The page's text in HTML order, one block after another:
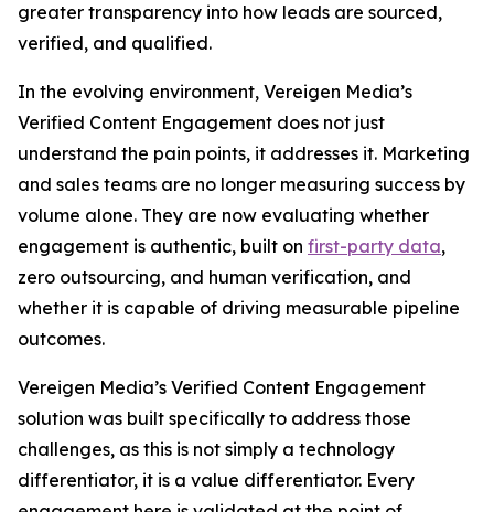
greater transparency into how leads are sourced,
verified, and qualified.
In the evolving environment, Vereigen Media’s
Verified Content Engagement does not just
understand the pain points, it addresses it. Marketing
and sales teams are no longer measuring success by
volume alone. They are now evaluating whether
engagement is authentic, built on first-party data,
zero outsourcing, and human verification, and
whether it is capable of driving measurable pipeline
outcomes.
Vereigen Media’s Verified Content Engagement
solution was built specifically to address those
challenges, as this is not simply a technology
differentiator, it is a value differentiator. Every